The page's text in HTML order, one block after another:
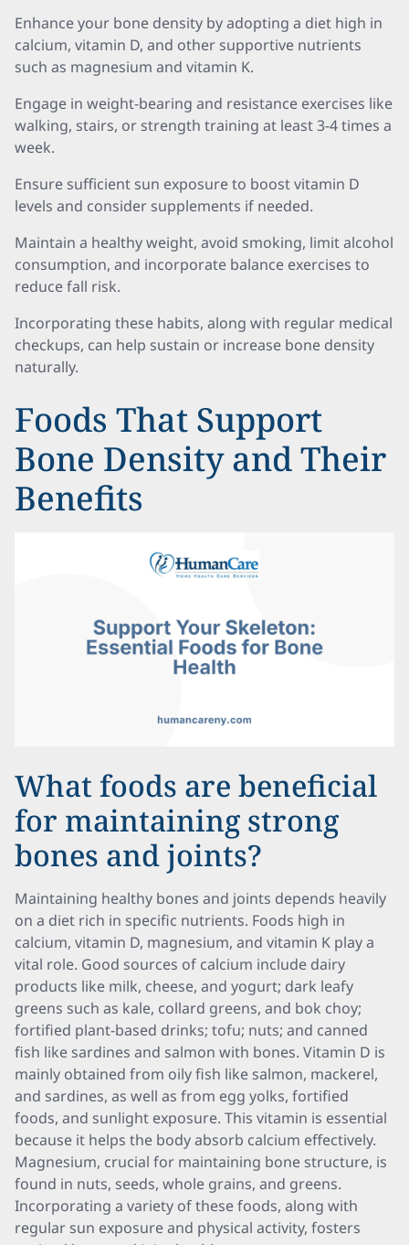
Enhance your bone density by adopting a diet high in
calcium, vitamin D, and other supportive nutrients
such as magnesium and vitamin K.
Engage in weight-bearing and resistance exercises like
walking, stairs, or strength training at least 3-4 times a
week.
Ensure sufficient sun exposure to boost vitamin D
levels and consider supplements if needed.
Maintain a healthy weight, avoid smoking, limit alcohol
consumption, and incorporate balance exercises to
reduce fall risk.
Incorporating these habits, along with regular medical
checkups, can help sustain or increase bone density
naturally.
Foods That Support
Bone Density and Their
Benefits
What foods are beneficial
for maintaining strong
bones and joints?
Maintaining healthy bones and joints depends heavily
on a diet rich in specific nutrients. Foods high in
calcium, vitamin D, magnesium, and vitamin K play a
vital role. Good sources of calcium include dairy
products like milk, cheese, and yogurt; dark leafy
greens such as kale, collard greens, and bok choy;
fortified plant-based drinks; tofu; nuts; and canned
fish like sardines and salmon with bones. Vitamin D is
mainly obtained from oily fish like salmon, mackerel,
and sardines, as well as from egg yolks, fortified
foods, and sunlight exposure. This vitamin is essential
because it helps the body absorb calcium effectively.
Magnesium, crucial for maintaining bone structure, is
found in nuts, seeds, whole grains, and greens.
Incorporating a variety of these foods, along with
regular sun exposure and physical activity, fosters